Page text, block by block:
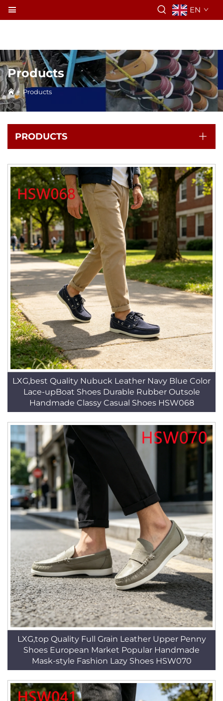
EN
Products
> Products
PRODUCTS
LXG,best Quality Nubuck Leather Navy Blue Color
Lace-upBoat Shoes Durable Rubber Outsole
Handmade Classy Casual Shoes HSW068
LXG,top Quality Full Grain Leather Upper Penny
Shoes European Market Popular Handmade
Mask-style Fashion Lazy Shoes HSW070